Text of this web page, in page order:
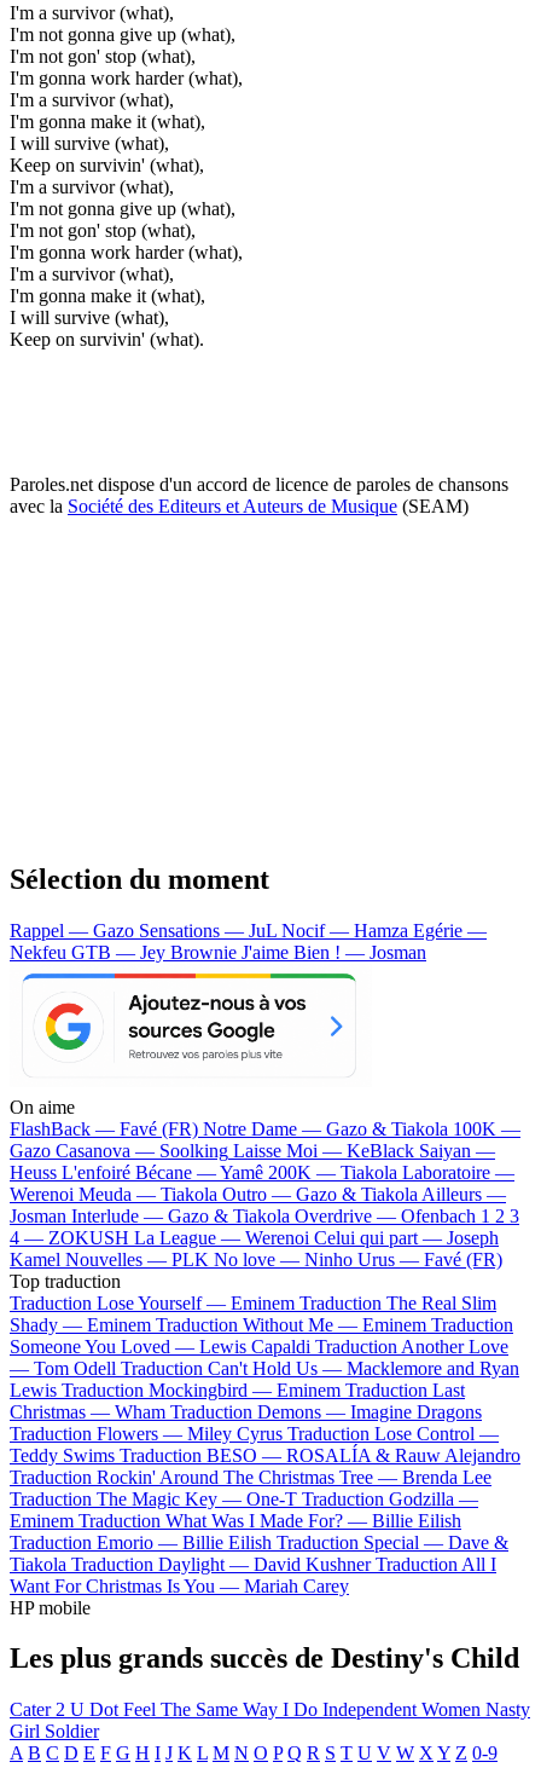
I'm a survivor (what),
I'm not gonna give up (what),
I'm not gon' stop (what),
I'm gonna work harder (what),
I'm a survivor (what),
I'm gonna make it (what),
I will survive (what),
Keep on survivin' (what),
I'm a survivor (what),
I'm not gonna give up (what),
I'm not gon' stop (what),
I'm gonna work harder (what),
I'm a survivor (what),
I'm gonna make it (what),
I will survive (what),
Keep on survivin' (what).
Paroles.net dispose d'un accord de licence de paroles de chansons
avec la Société des Editeurs et Auteurs de Musique (SEAM)
Sélection du moment
Rappel — Gazo Sensations — JuL Nocif — Hamza Egérie —
Nekfeu GTB — Jey Brownie J'aime Bien ! — Josman
On aime
FlashBack — Favé (FR) Notre Dame — Gazo & Tiakola 100K —
Gazo Casanova — Soolking Laisse Moi — KeBlack Saiyan —
Heuss L'enfoiré Bécane —Yamê 200K — Tiakola Laboratoire —
Werenoi Meuda — Tiakola Outro — Gazo & Tiakola Ailleurs —
Josman Interlude — Gazo & Tiakola Overdrive — Ofenbach 1 2 3
4 — ZOKUSH La League — Werenoi Celui qui part — Joseph
Kamel Nouvelles — PLK No love — Ninho Urus — Favé (FR)
Top traduction
Traduction Lose Yourself — Eminem Traduction The Real Slim
Shady — Eminem Traduction Without Me — Eminem Traduction
Someone You Loved — Lewis Capaldi Traduction Another Love
— Tom Odell Traduction Can't Hold Us — Macklemore and Ryan
Lewis Traduction Mockingbird — Eminem Traduction Last
Christmas — Wham Traduction Demons — Imagine Dragons
Traduction Flowers — Miley Cyrus Traduction Lose Control —
Teddy Swims Traduction BESO — ROSALÍA & Rauw Alejandro
Traduction Rockin' Around The Christmas Tree — Brenda Lee
Traduction The Magic Key — One-T Traduction Godzilla —
Eminem Traduction What Was I Made For? — Billie Eilish
Traduction Emorio — Billie Eilish Traduction Special — Dave &
Tiakola Traduction Daylight — David Kushner Traduction All I
Want For Christmas Is You — Mariah Carey
HP mobile
Les plus grands succès de Destiny's Child
Cater 2 U Dot Feel The Same Way I Do Independent Women Nasty
Girl Soldier
A B C D E F G H I J K L M N O P Q R S T U V W X Y Z 0-9